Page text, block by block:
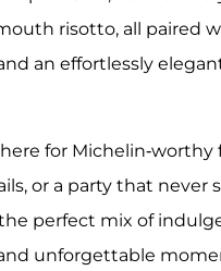
risotto, all paired
an effortlessly
for Michelin-worthy
or a party that never
perfect mix of
unforgettable